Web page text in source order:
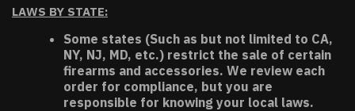
LAWS BY STATE:
Some states (Such as but not limited to CA,
NY, NJ, MD, etc.) restrict the sale of certain
firearms and accessories. We review each
order for compliance, but you are
responsible for knowing your local laws.